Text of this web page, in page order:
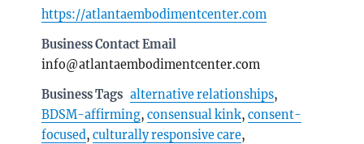
https://atlantaembodimentcenter.com
Business Contact Email
info@atlantaembodimentcenter.com
Business Tags alternative relationships,
BDSM-affirming,consensual kink,consent-
focused ,culturally responsive care,